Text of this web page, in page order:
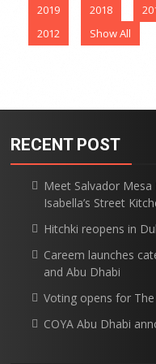
2019
2018
2012
Show All
RECENT POST
Meet Salvador
Isabella’s Street
Hitchki reopens in
Careem launches
and Abu Dhabi
Voting opens for
COYA Abu Dhabi